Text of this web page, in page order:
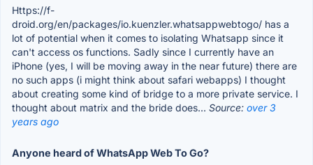
Https://f-
droid.org/en/packages/io.kuenzler.whatsappwebtogo/ has a
lot of potential when it comes to isolating Whatsapp since it
can't access os functions. Sadly since I currently have an
iPhone (yes, I will be moving away in the near future) there are
no such apps (i might think about safari webapps) I thought
about creating some kind of bridge to a more private service. I
thought about matrix and the bride does... Source: over 3
years ago
Anyone heard of WhatsApp Web To Go?